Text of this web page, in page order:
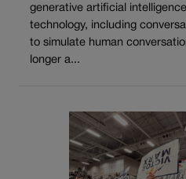
generative artificial
technology, including
to simulate human
longer a...